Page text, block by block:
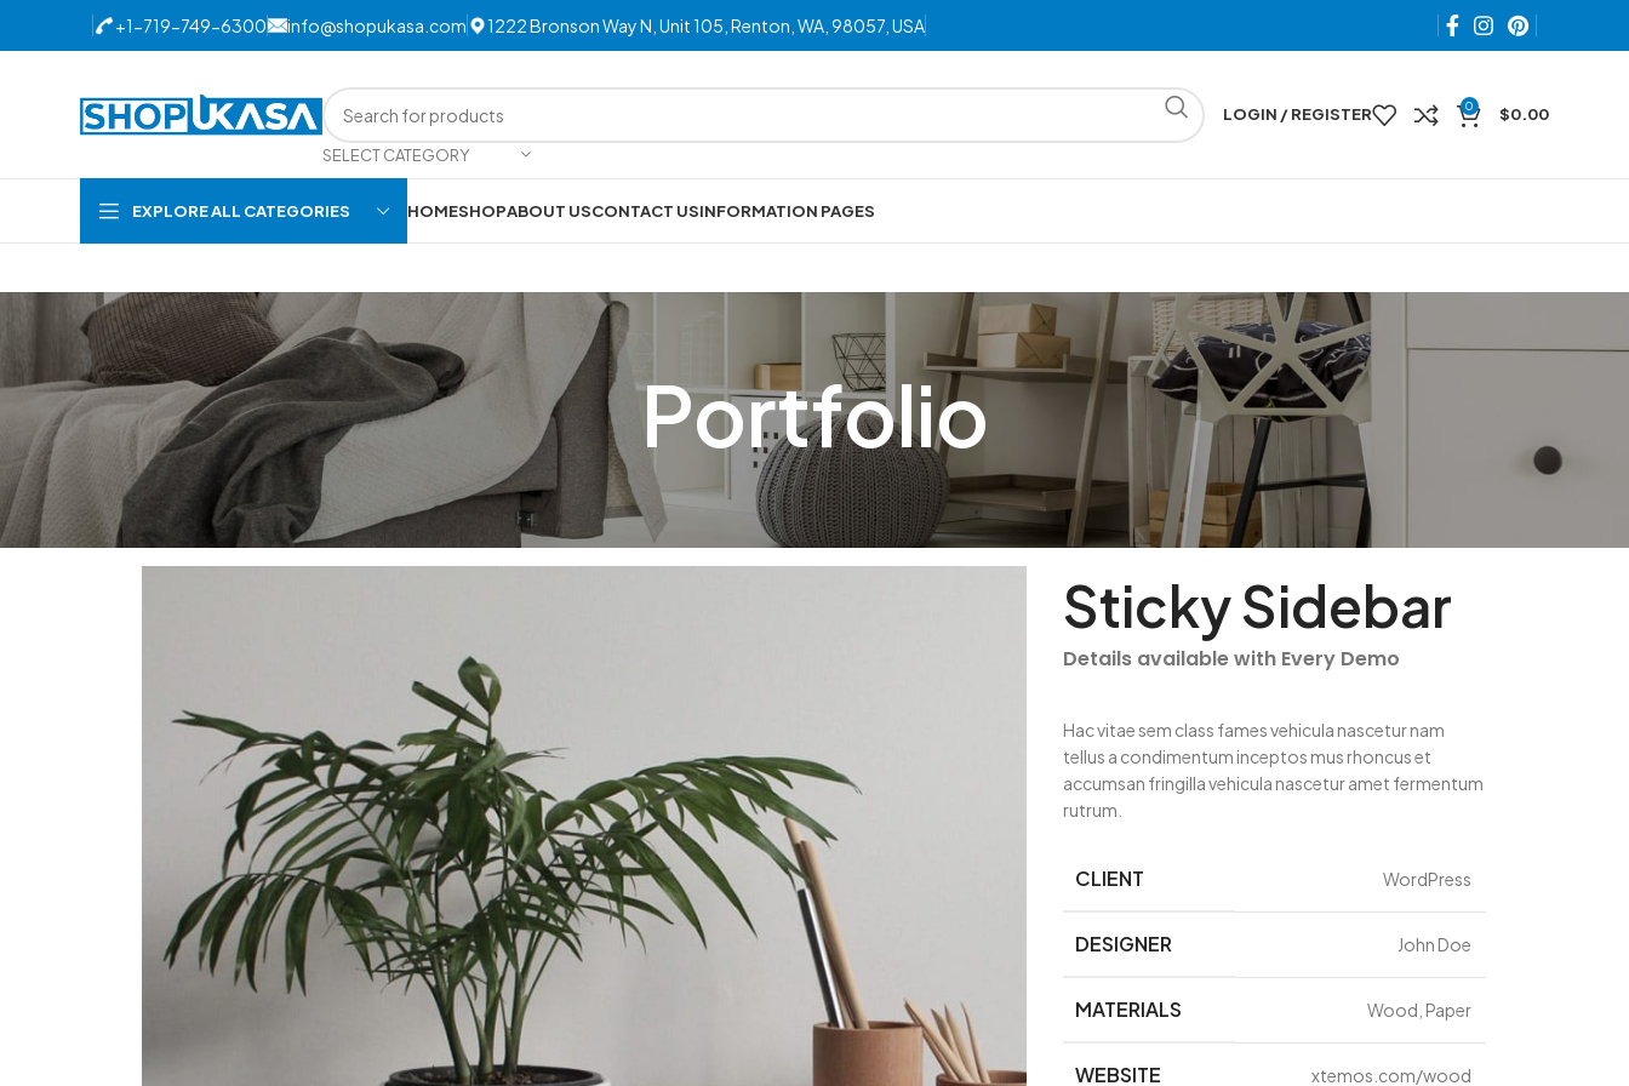
+1-719-749-6300 info@shopukasa.com 1222 Bronson Way N, Unit 105, Renton, WA, 98057, USA
SELECT CATEGORY
LOGIN / REGISTER 0 $0.00
EXPLORE ALL CATEGORIES HOMESHOPABOUT USCONTACT USINFORMATION PAGES
Portfolio
Sticky Sidebar
Details available with Every Demo
Hac vitae sem class fames vehicula nascetur nam
tellus a condimentum inceptos mus rhoncus et
accumsan fringilla vehicula nascetur amet fermentum
rutrum.
CLIENT WordPress
DESIGNER John Doe
MATERIALS Wood, Paper
WEBSITE xtemos.com/wood